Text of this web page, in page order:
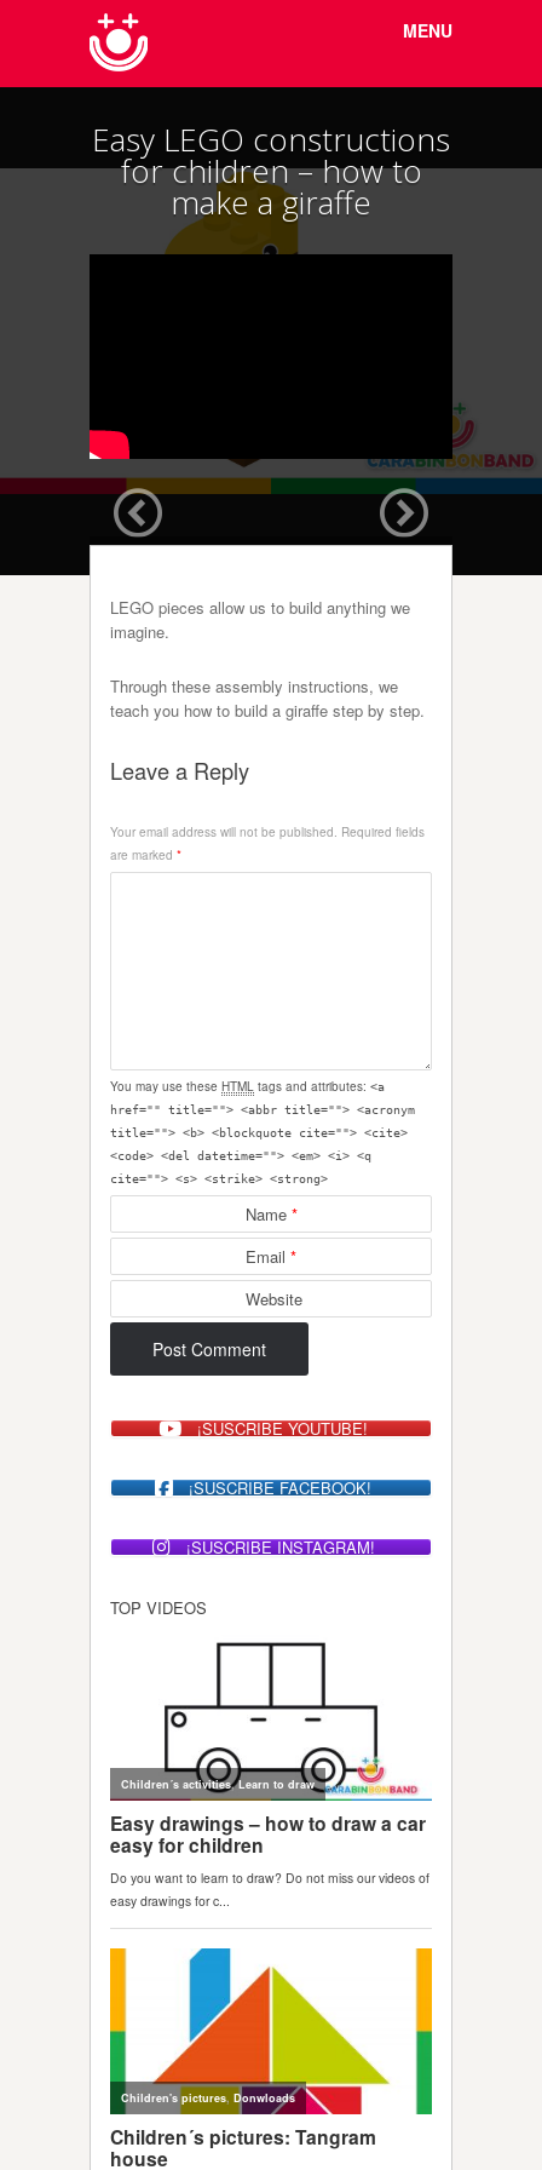
content
MENU
Easy LEGO constructions
for children – how to
make a giraffe
LEGO pieces allow us to build anything we
imagine.
Through these assembly instructions, we
teach you how to build a giraffe step by step.
Leave a Reply
Your email address will not be published. Required fields
are marked *
You may use these HTML tags and attributes: <a
href="" title=""> <abbr title=""> <acronym
title=""> <b> <blockquote cite=""> <cite>
<code> <del datetime=""> <em> <i> <q
cite=""> <s> <strike> <strong>
Name *
Email *
Website
¡SUSCRIBE YOUTUBE!
¡SUSCRIBE FACEBOOK!
¡SUSCRIBE INSTAGRAM!
TOP VIDEOS